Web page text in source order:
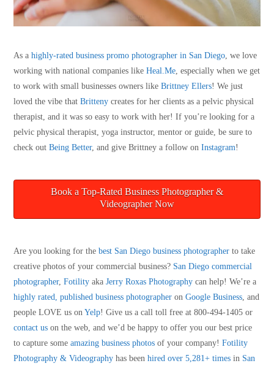
As ahighly-rated business promo photographer in San Diego , we love
working with national companies likeHeal.Me , especially when we get
to work with small businesses owners likeBrittney Ellers! We just
loved the vibe thatBritteny creates for her clients as a pelvic physical
therapist, and it was so easy to work with her! If you’re looking for a
pelvic physical therapist, yoga instructor, mentor or guide, be sure to
check outBeing Better, and give Brittney a follow onInstagram!
Book a Top-Rated Business Photographer &
Videographer Now
Are you looking for thebest San Diego business photographer to take
creative photos of your commercial business? San Diego commercial
photographer,Fotility akaJerry Roxas Photography can help! We’re a
highly rated, published business photographer onGoogle Business, and
people LOVE us onYelp! Give us a call toll free at 800-494-1405 or
contact us on the web, and we’d be happy to offer you our best price
to capture someamazing business photos of your company!Fotility
Photography & Videography has beenhired over 5,281+ times in San